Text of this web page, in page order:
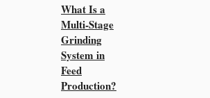
What Is a
Multi-Stage
Grinding
System in
Feed
Production?